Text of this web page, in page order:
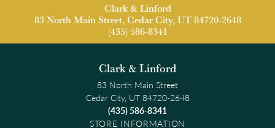
Clark & Linford
83 North Main Street, Cedar City, UT 84720-2648
(435) 586-8341
Clark & Linford
83 North Main Street
Cedar City, UT 84720-2648
(435) 586-8341
STORE INFORMATION